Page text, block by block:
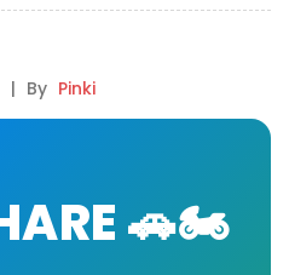
| By Pinki
🚗🏍️